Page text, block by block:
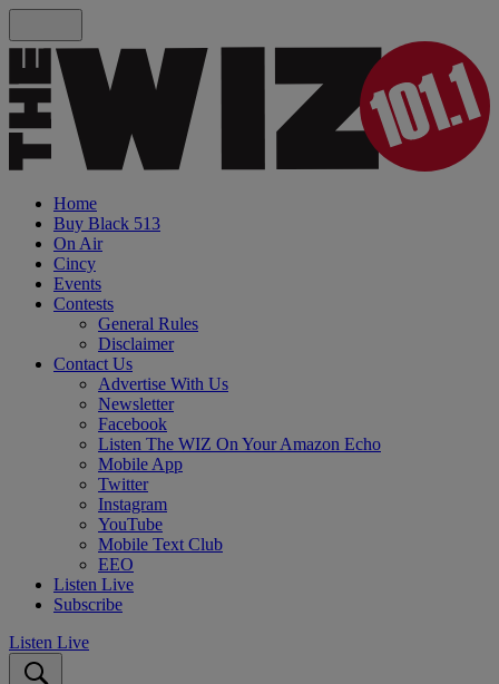
Home
Buy Black 513
On Air
Cincy
Events
Contests
General Rules
Disclaimer
Contact Us
Advertise With Us
Newsletter
Facebook
Listen The WIZ On Your Amazon Echo
Mobile App
Twitter
Instagram
YouTube
Mobile Text Club
EEO
Listen Live
Subscribe
Listen Live